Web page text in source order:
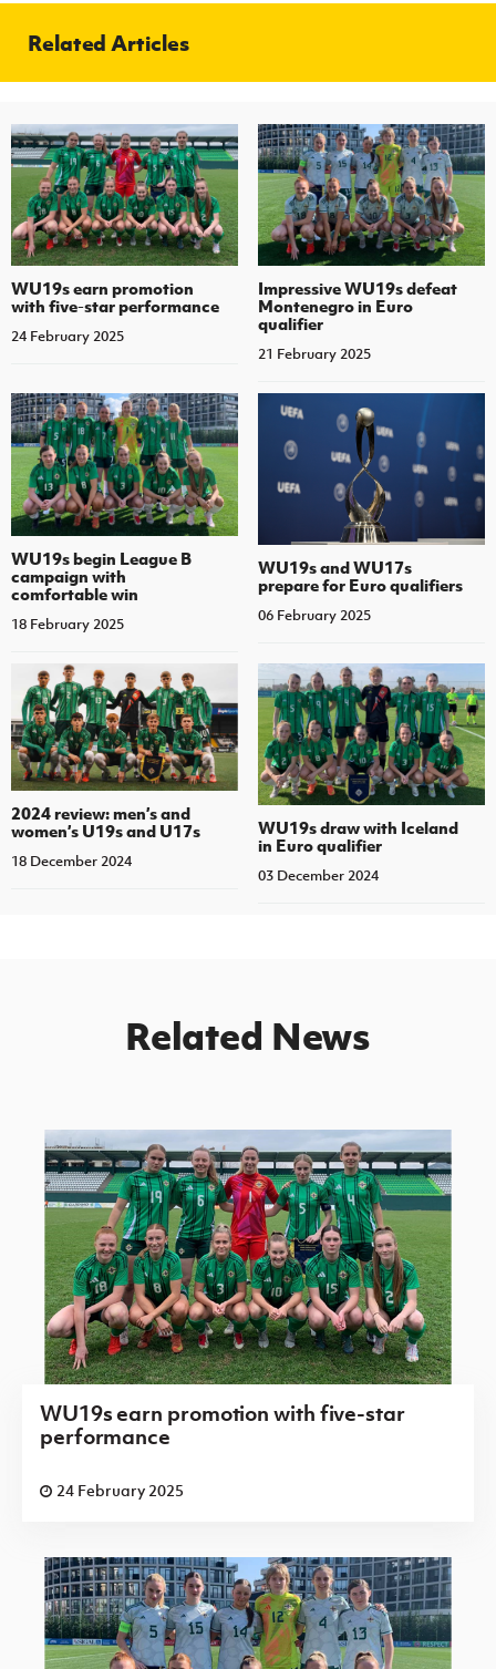
Related Articles
WU19s earn promotion
with five-star performance
24 February 2025
Impressive WU19s defeat
Montenegro in Euro
qualifier
21 February 2025
WU19s begin League B
campaign with
comfortable win
18 February 2025
WU19s and WU17s
prepare for Euro qualifiers
06 February 2025
2024 review: men’s and
women’s U19s and U17s
18 December 2024
WU19s draw with Iceland
in Euro qualifier
03 December 2024
Related News
WU19s earn promotion with five-star
performance
24 February 2025